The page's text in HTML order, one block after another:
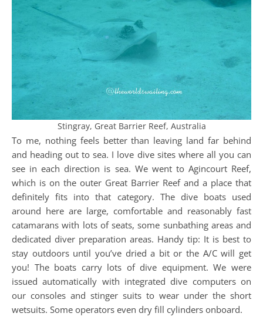
Stingray, Great Barrier Reef, Australia
To me, nothing feels better than leaving land far behind
and heading out to sea. I love dive sites where all you can
see in each direction is sea. We went to Agincourt Reef,
which is on the outer Great Barrier Reef and a place that
definitely fits into that category. The dive boats used
around here are large, comfortable and reasonably fast
catamarans with lots of seats, some sunbathing areas and
dedicated diver preparation areas. Handy tip: It is best to
stay outdoors until you’ve dried a bit or the A/C will get
you! The boats carry lots of dive equipment. We were
issued automatically with integrated dive computers on
our consoles and stinger suits to wear under the short
wetsuits. Some operators even dry fill cylinders onboard.